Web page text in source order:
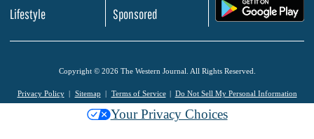
Lifestyle
Sponsored
Copyright © 2026 The Western Journal. All Rights Reserved.
Privacy Policy Sitemap Terms of Service Do Not Sell My Personal Information
Your Privacy Choices